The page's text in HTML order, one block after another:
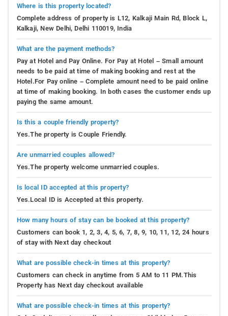
Where is this property located?
Complete address of property is L12, Kalkaji Main Rd, Block L,
Kalkaji, New Delhi, Delhi 110019, India
What are the payment methods?
Pay at Hotel and Pay Online. For Pay at Hotel – Small amount
needs to be paid at time of making booking and rest at the
Hotel.For Pay online – Complete amount need to be paid online
at time of making booking. In both cases the customer ends up
paying the same amount.
Is this a couple friendly property?
Yes.The property is Couple Friendly.
Are unmarried couples allowed?
Yes.The property welcome unmarried couples.
Is local ID accepted at this property?
Yes.Local ID is Accepted at this property.
How many hours of stay can be booked at this property?
Customers can book 1, 2, 3, 4, 5, 6, 7, 8, 9, 10, 11, 12, 24 hours
of stay with Next day checkout
What are possible check-in times at this property?
Customers can check in anytime from 5 AM to 11 PM.This
Property has Next day checkout available
What are possible check-in times at this property?